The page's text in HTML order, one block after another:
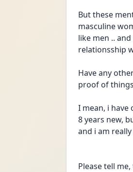
But these
masculine
like men ..
relationsship
Have any
proof of
I mean, i
8 years new,
and i am really
Please tell